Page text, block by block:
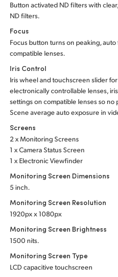
Button activated ND filters with
ND filters.
Focus
Focus button turns on peaking,
compatible lenses.
Iris Control
Iris wheel and touchscreen slider
electronically controllable lenses,
settings on compatible lenses so no
Scene average auto exposure in
Screens
2 x Monitoring Screens
1 x Camera Status Screen
1 x Electronic Viewfinder
Monitoring Screen Dimensions
5 inch.
Monitoring Screen Resolution
1920px x 1080px
Monitoring Screen Brightness
1500 nits.
Monitoring Screen Type
LCD capacitive touchscreen